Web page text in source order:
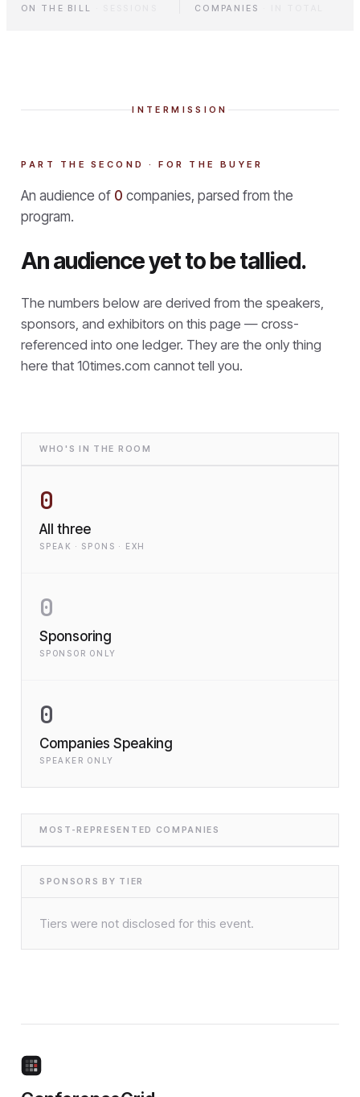
ON THE BILL COMPANIES
INTERMISSION
PART THE SECOND · FOR THE BUYER
An audience of 0 companies, parsed from the
program.
An audience yet to be tallied.
The numbers below are derived from the speakers,
sponsors, and exhibitors on this page — cross-
referenced into one ledger. They are the only thing
here that 10times.com cannot tell you.
WHO'S IN THE ROOM
0
All three
SPEAK · SPONS · EXH
0
Sponsoring
SPONSOR ONLY
0
Companies Speaking
SPEAKER ONLY
MOST-REPRESENTED COMPANIES
SPONSORS BY TIER
Tiers were not disclosed for this event.